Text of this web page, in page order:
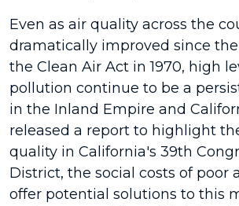
Even as air quality across the
dramatically improved since
the Clean Air Act in 1970, high
pollution continue to be a
in the Inland Empire and
released a report to highlight
quality in California's 39th
District, the social costs of poor
offer potential solutions to this